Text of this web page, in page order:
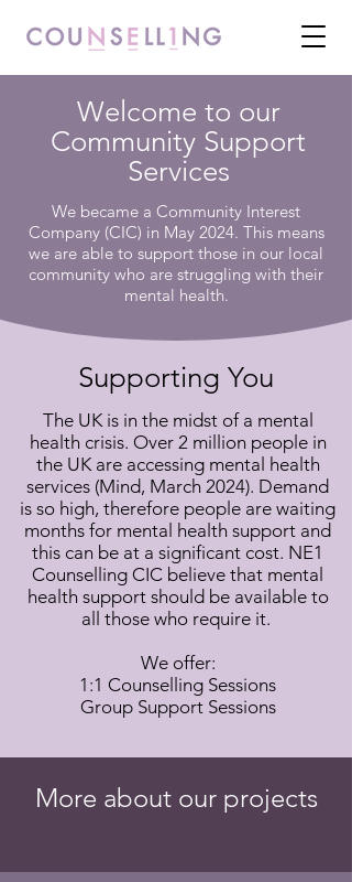
Welcome to our
Community Support
Services
We became a Community Interest
Company (CIC) in May 2024. This means
we are able to support those in our local
community who are struggling with their
mental health.
Supporting You
The UK is in the midst of a mental
health crisis. Over 2 million people in
the UK are accessing mental health
services (Mind, March 2024). Demand
is so high, therefore people are waiting
months for mental health support and
this can be at a significant cost. NE1
Counselling CIC believe that mental
health support should be available to
all those who require it.
We offer:
1:1 Counselling Sessions
Group Support Sessions
More about our projects